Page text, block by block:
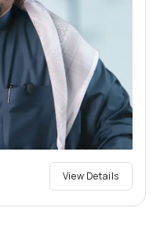
View Details